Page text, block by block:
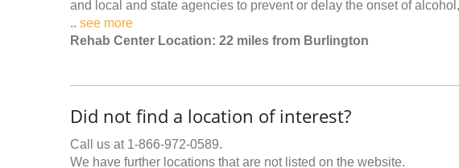
and local and state agencies to prevent or delay the onset of
.. see more
Rehab Center Location: 22 miles from Burlington
Did not find a location of interest?
Call us at 1-866-972-0589.
We have further locations that are not listed on the website.